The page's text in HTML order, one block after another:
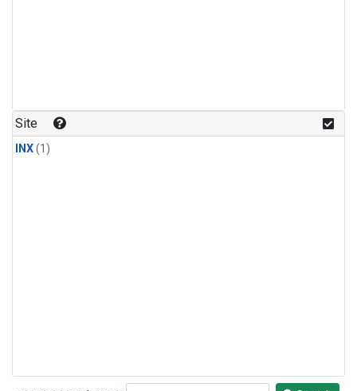
Site
INX(1)